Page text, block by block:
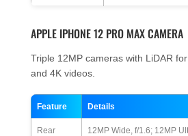
APPLE IPHONE 12 PRO MAX CAMERA
Triple 12MP cameras with LiDAR
and 4K videos.
Feature Details
Rear
12MP Wide, f/1.6; 12MP